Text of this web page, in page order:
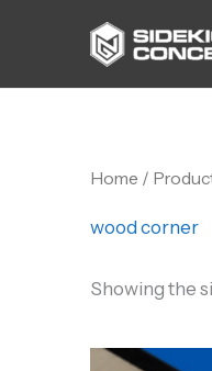
Home /
wood corner
Showing the